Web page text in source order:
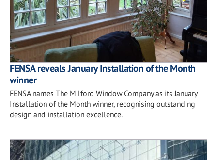
FENSA reveals January Installation of the Month
winner
FENSA names The Milford Window Company as its January
Installation of the Month winner, recognising outstanding
design and installation excellence.